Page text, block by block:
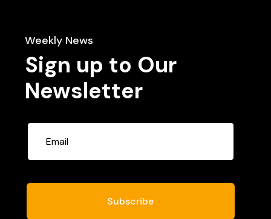
Weekly News
Sign up to Our
Newsletter
Subscribe